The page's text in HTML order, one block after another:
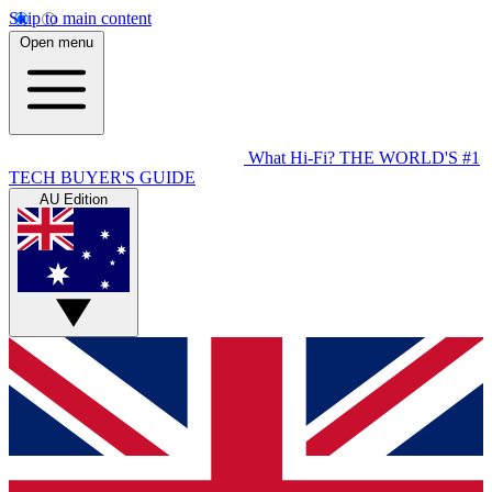
Skip to main content
Open menu
What Hi-Fi? THE WORLD'S #1
TECH BUYER'S GUIDE
AU Edition